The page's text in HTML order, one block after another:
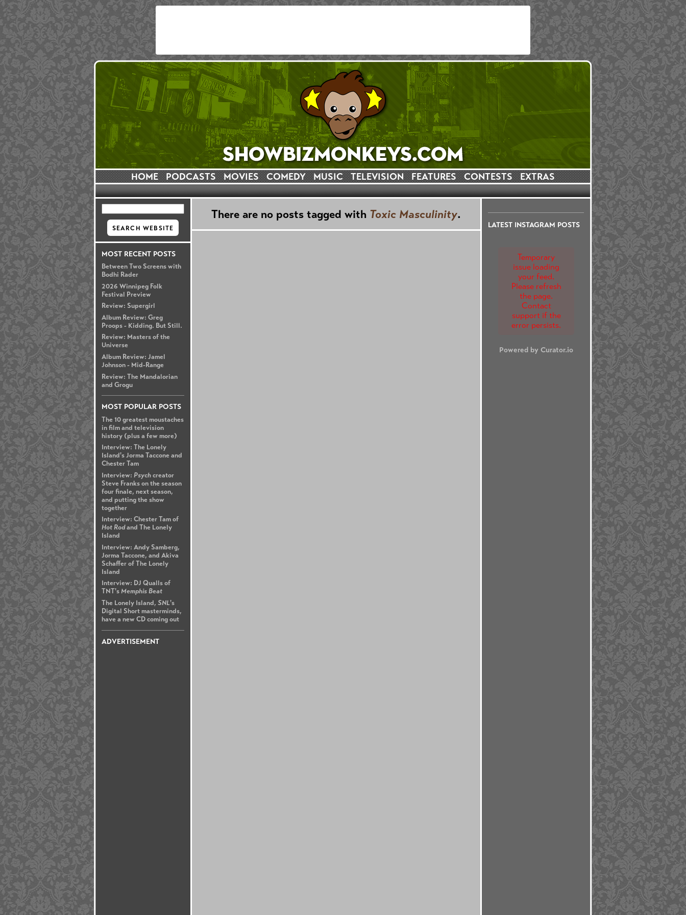
HOME PODCASTS MOVIES COMEDY MUSIC TELEVISION FEATURES CONTESTS EXTRAS
MOST RECENT POSTS
Between Two Screens with
Bodhi Rader
2026 Winnipeg Folk
Festival Preview
Review: Supergirl
Album Review: Greg
Proops - Kidding. But Still.
Review: Masters of the
Universe
Album Review: Jamel
Johnson - Mid-Range
Review: The Mandalorian
and Grogu
MOST POPULAR POSTS
The 10 greatest moustaches
in film and television
history (plus a few more)
Interview: The Lonely
Island's Jorma Taccone and
Chester Tam
Interview: Psychcreator
Steve Franks on the season
four finale, next season,
and putting the show
together
Interview: Chester Tam of
Hot Rodand The Lonely
Island
Interview: Andy Samberg,
Jorma Taccone, and Akiva
Schaffer of The Lonely
Island
Interview: DJ Qualls of
TNT'sMemphis Beat
The Lonely Island, SNL's
Digital Short masterminds,
have a new CD coming out
ADVERTISEMENT
LATEST INSTAGRAM POSTS
Temporary
issue loading
your feed.
Please refresh
the page.
Contact
support if the
error persists.
Powered by Curator.io
There are no posts tagged with Toxic Masculinity.